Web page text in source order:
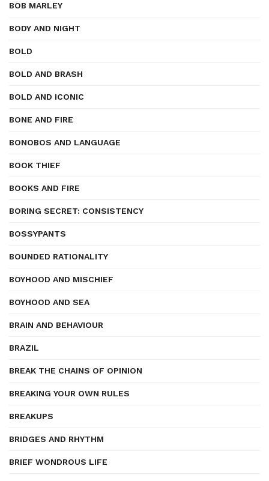
BOB MARLEY
BODY AND NIGHT
BOLD
BOLD AND BRASH
BOLD AND ICONIC
BONE AND FIRE
BONOBOS AND LANGUAGE
BOOK THIEF
BOOKS AND FIRE
BORING SECRET: CONSISTENCY
BOSSYPANTS
BOUNDED RATIONALITY
BOYHOOD AND MISCHIEF
BOYHOOD AND SEA
BRAIN AND BEHAVIOUR
BRAZIL
BREAK THE CHAINS OF OPINION
BREAKING YOUR OWN RULES
BREAKUPS
BRIDGES AND RHYTHM
BRIEF WONDROUS LIFE